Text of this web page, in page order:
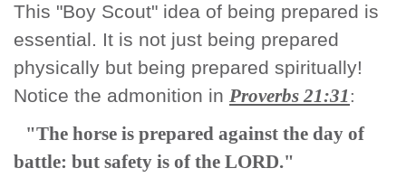
This "Boy Scout" idea of being prepared is
essential. It is not just being prepared
physically but being prepared spiritually!
Notice the admonition in Proverbs 21:31:
"The horse is prepared against the day of
battle: but safety is of the LORD."